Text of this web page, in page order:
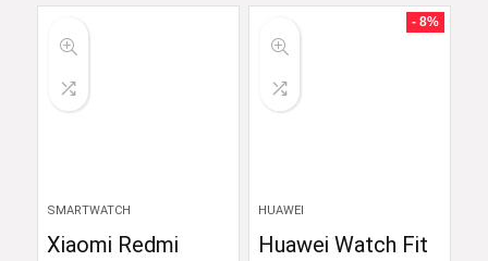
SMARTWATCH
Xiaomi Redmi
- 8%
HUAWEI
Huawei Watch Fit